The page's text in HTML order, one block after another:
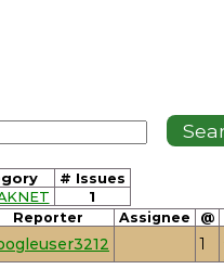
# Issues
1
Reporter Assignee @
1